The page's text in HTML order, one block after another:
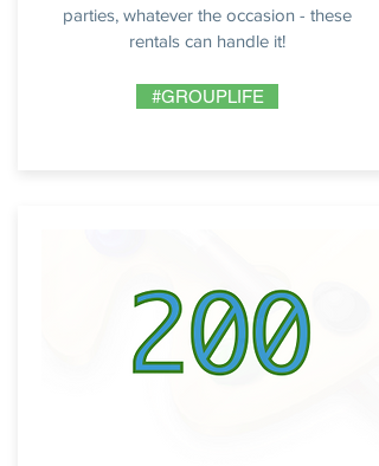
parties, whatever the occasion - these
rentals can handle it!
#GROUPLIFE